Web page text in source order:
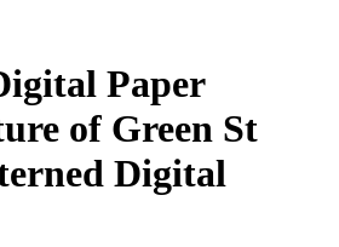
Paper
of Green St
Digital